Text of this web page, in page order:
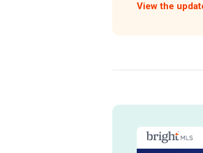
View the